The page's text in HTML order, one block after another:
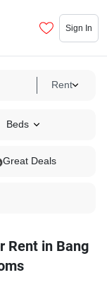
Sign In
Rent
Beds
Great Deals
Rent in Bang